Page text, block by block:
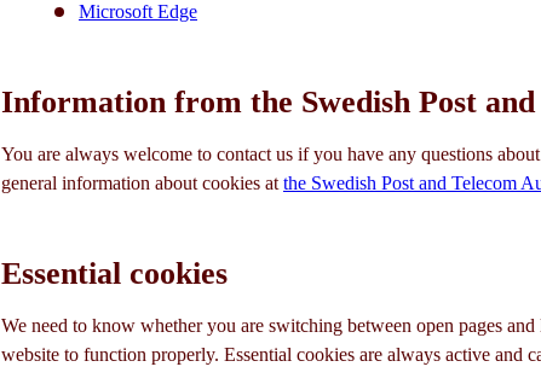
Microsoft Edge
Information from the Swedish Post
You are always welcome to contact us if you have any questions
general information about cookies at the Swedish Post and Telecom
Essential cookies
We need to know whether you are switching between open pages
website to function properly. Essential cookies are always active and